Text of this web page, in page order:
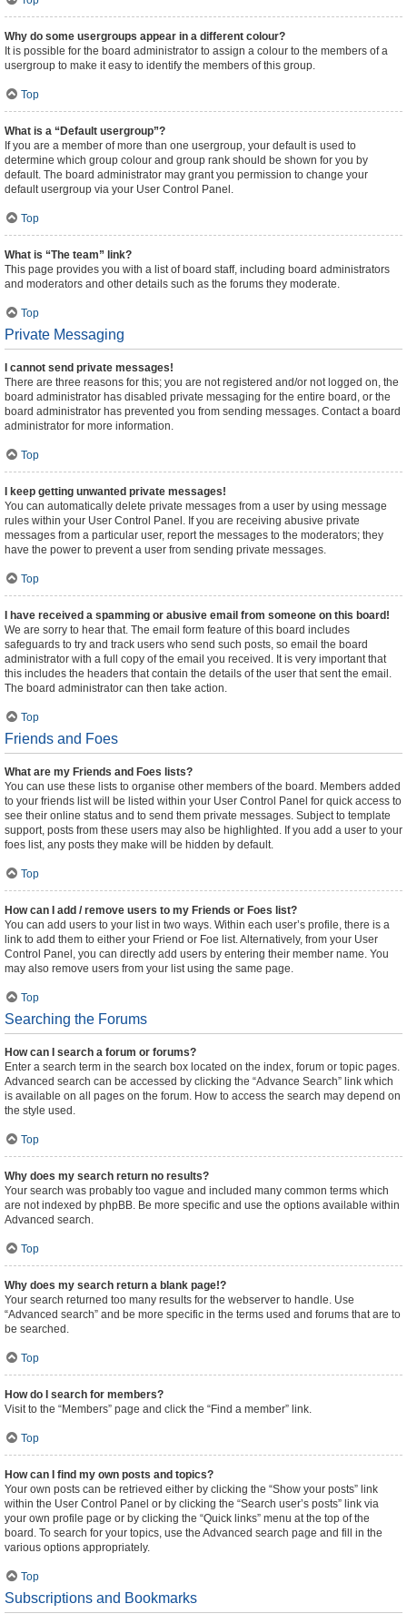
Why do some usergroups appear in a different colour?
It is possible for the board administrator to assign a colour to the members of a
usergroup to make it easy to identify the members of this group.
Top
What is a “Default usergroup”?
If you are a member of more than one usergroup, your default is used to
determine which group colour and group rank should be shown for you by
default. The board administrator may grant you permission to change your
default usergroup via your User Control Panel.
Top
What is “The team” link?
This page provides you with a list of board staff, including board administrators
and moderators and other details such as the forums they moderate.
Top
Private Messaging
I cannot send private messages!
There are three reasons for this; you are not registered and/or not logged on, the
board administrator has disabled private messaging for the entire board, or the
board administrator has prevented you from sending messages. Contact a board
administrator for more information.
Top
I keep getting unwanted private messages!
You can automatically delete private messages from a user by using message
rules within your User Control Panel. If you are receiving abusive private
messages from a particular user, report the messages to the moderators; they
have the power to prevent a user from sending private messages.
Top
I have received a spamming or abusive email from someone on this board!
We are sorry to hear that. The email form feature of this board includes
safeguards to try and track users who send such posts, so email the board
administrator with a full copy of the email you received. It is very important that
this includes the headers that contain the details of the user that sent the email.
The board administrator can then take action.
Top
Friends and Foes
What are my Friends and Foes lists?
You can use these lists to organise other members of the board. Members added
to your friends list will be listed within your User Control Panel for quick access to
see their online status and to send them private messages. Subject to template
support, posts from these users may also be highlighted. If you add a user to your
foes list, any posts they make will be hidden by default.
Top
How can I add / remove users to my Friends or Foes list?
You can add users to your list in two ways. Within each user’s profile, there is a
link to add them to either your Friend or Foe list. Alternatively, from your User
Control Panel, you can directly add users by entering their member name. You
may also remove users from your list using the same page.
Top
Searching the Forums
How can I search a forum or forums?
Enter a search term in the search box located on the index, forum or topic pages.
Advanced search can be accessed by clicking the “Advance Search” link which
is available on all pages on the forum. How to access the search may depend on
the style used.
Top
Why does my search return no results?
Your search was probably too vague and included many common terms which
are not indexed by phpBB. Be more specific and use the options available within
Advanced search.
Top
Why does my search return a blank page!?
Your search returned too many results for the webserver to handle. Use
“Advanced search” and be more specific in the terms used and forums that are to
be searched.
Top
How do I search for members?
Visit to the “Members” page and click the “Find a member” link.
Top
How can I find my own posts and topics?
Your own posts can be retrieved either by clicking the “Show your posts” link
within the User Control Panel or by clicking the “Search user’s posts” link via
your own profile page or by clicking the “Quick links” menu at the top of the
board. To search for your topics, use the Advanced search page and fill in the
various options appropriately.
Top
Subscriptions and Bookmarks